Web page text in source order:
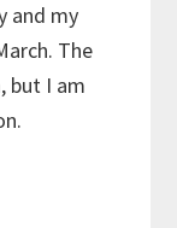
and my
The
but I am